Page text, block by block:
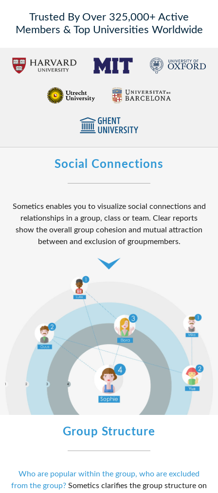
Trusted By Over 325,000+ Active
Members & Top Universities Worldwide
Social Connections
Sometics enables you to visualize social connections and
relationships in a group, class or team. Clear reports
show the overall group cohesion and mutual attraction
between and exclusion of groupmembers.
Group Structure
Who are popular within the group, who are excluded
from the group? Sometics clarifies the group structure on